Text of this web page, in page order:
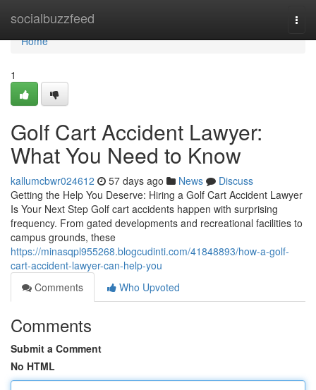
socialbuzzfeed
Home
Home
1
Golf Cart Accident Lawyer:
What You Need to Know
kallumcbwr024612 57 days ago News
Discuss
Getting the Help You Deserve: Hiring a Golf Cart Accident Lawyer
Is Your Next Step Golf cart accidents happen with surprising
frequency. From gated developments and recreational facilities to
campus grounds, these
https://minasqpl955268.blogcudinti.com/41848893/how-a-golf-
cart-accident-lawyer-can-help-you
Comments
Who Upvoted
Comments
Submit a Comment
No HTML